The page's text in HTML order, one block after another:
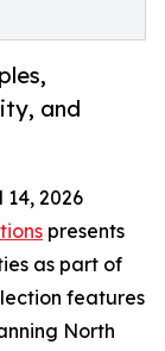
and
14, 2026
presents
as part of
features
North